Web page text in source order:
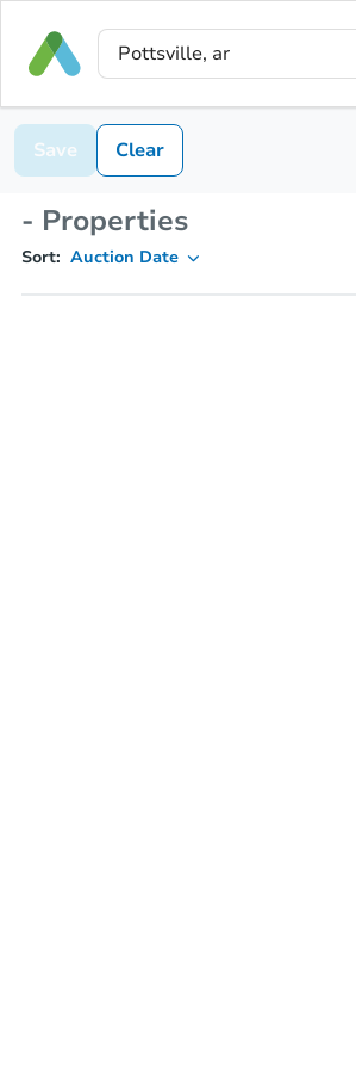
Save Clear
- Properties
Sort: Auction Date